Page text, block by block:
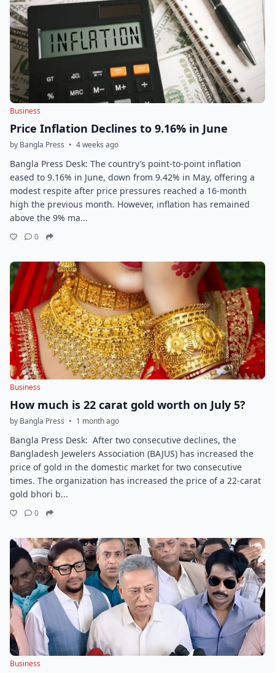
Business
Price Inflation Declines to 9.16% in June
by Bangla Press • 4 weeks ago
Bangla Press Desk: The country’s point-to-point inflation
eased to 9.16% in June, down from 9.42% in May, offering a
modest respite after price pressures reached a 16-month
high the previous month. However, inflation has remained
above the 9% ma...
0
Business
How much is 22 carat gold worth on July 5?
by Bangla Press • 1 month ago
Bangla Press Desk: After two consecutive declines, the
Bangladesh Jewelers Association (BAJUS) has increased the
price of gold in the domestic market for two consecutive
times. The organization has increased the price of a 22-carat
gold bhori b...
0
Business